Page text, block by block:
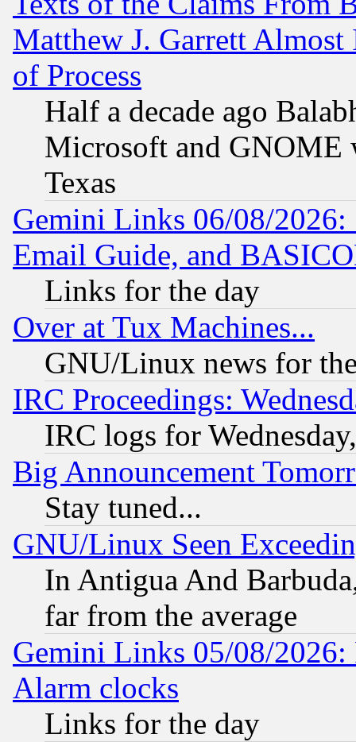
Matthew J. Garrett
of Process
Half a decade ago
Microsoft and GNOME
Texas
Gemini Links 06/08/
Email Guide, and
Links for the day
Over at Tux Machines...
GNU/Linux news for
IRC Proceedings:
IRC logs for
Big Announcement
Stay tuned...
GNU/Linux Seen
In Antigua And
far from the average
Gemini Links 05/08/2026:
Alarm clocks
Links for the day